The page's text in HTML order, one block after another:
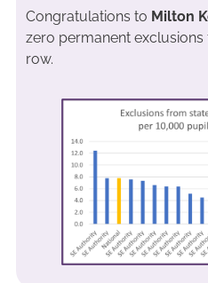
Congratulations to Milton
zero permanent
row.